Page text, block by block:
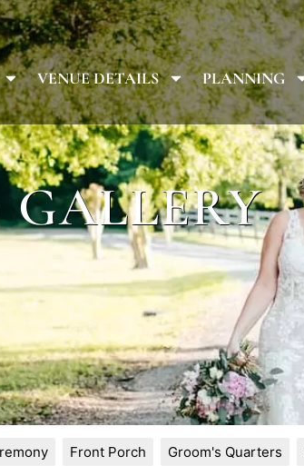
VENUE DETAILS PLANNING
GALLERY
Front Porch Groom's Quarters